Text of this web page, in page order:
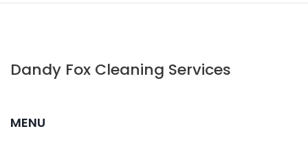
Dandy Fox Cleaning Services
MENU